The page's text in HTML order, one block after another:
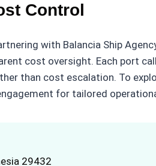
Control
with Balancia Ship
cost oversight. Each port
than cost escalation. To
for tailored
29432